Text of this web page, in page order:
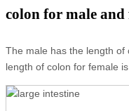
colon for male and
The male has the length
length of colon for female